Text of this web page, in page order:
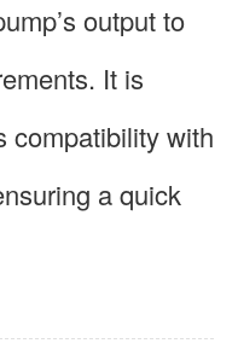
output to
It is
compatibility with
a quick